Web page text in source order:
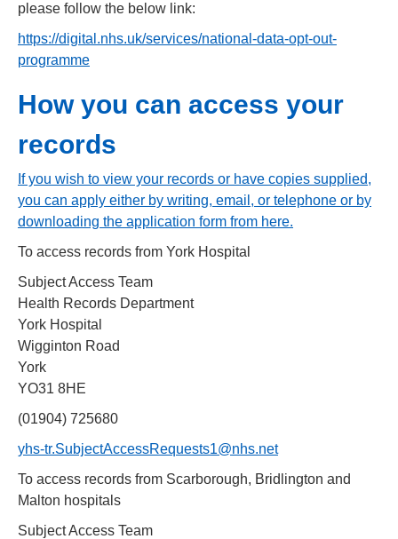
please follow the below link:
https://digital.nhs.uk/services/national -data-opt-out-
programme
How you can access your
records
If you wish to view your records or have copies supplied,
you can apply either by writing, email, or telephone or by
downloading the application form from here.
To access records from York Hospital
Subject Access Team
Health Records Department
York Hospital
Wigginton Road
York
YO31 8HE
(01904) 725680
yhs-tr.SubjectAccessRequests1@nhs.net
To access records from Scarborough, Bridlington and
Malton hospitals
Subject Access Team